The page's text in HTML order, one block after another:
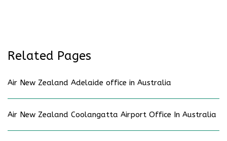
Related Pages
Air New Zealand Adelaide office in Australia
Air New Zealand Coolangatta Airport Office In Australia